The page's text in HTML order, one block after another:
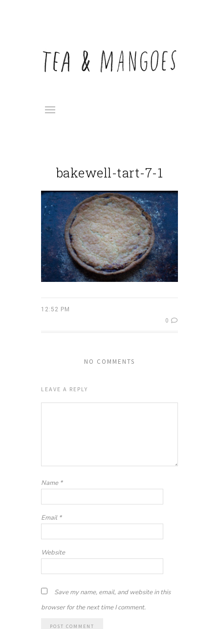
bakewell-tart-7-1
12:52 PM
0
NO COMMENTS
LEAVE A REPLY
Name *
Email *
Website
Save my name, email, and website in this
browser for the next time I comment.